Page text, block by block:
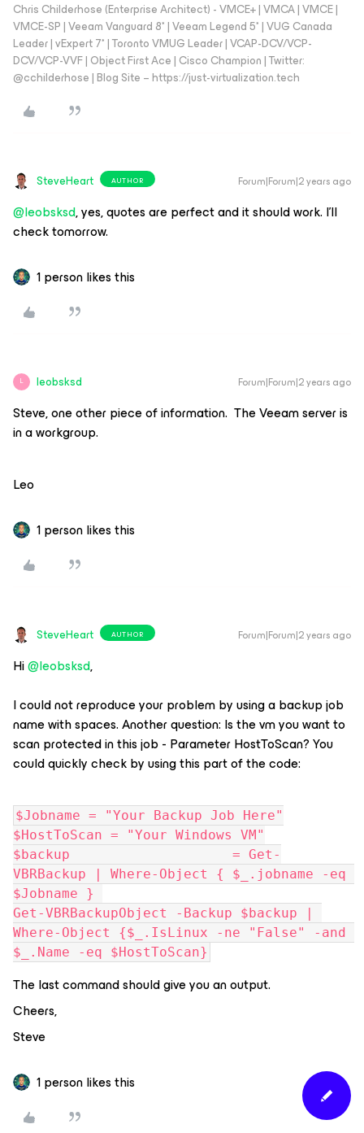
Chris Childerhose (Enterprise Architect) - VMCE+ | VMCA | VMCE |
VMCE-SP | Veeam Vanguard 8* | Veeam Legend 5* | VUG Canada
Leader | vExpert 7* | Toronto VMUG Leader | VCAP-DCV/VCP-
DCV/VCP-VVF | Object First Ace | Cisco Champion | Twitter:
@cchilderhose | Blog Site – https://just-virtualization.tech
SteveHeart AUTHOR Forum|Forum|2 years ago
@leobsksd, yes, quotes are perfect and it should work. I’ll
check tomorrow.
1 person likes this
L leobsksd Forum|Forum|2 years ago
Steve, one other piece of information. The Veeam server is
in a workgroup.
Leo
1 person likes this
SteveHeart AUTHOR Forum|Forum|2 years ago
Hi@leobsksd,
I could not reproduce your problem by using a backup job
name with spaces. Another question: Is the vm you want to
scan protected in this job - Parameter HostToScan? You
could quickly check by using this part of the code:
$Jobname = "Your Backup Job Here"
$HostToScan = "Your Windows VM"
$backup                    = Get-
VBRBackup | Where-Object { $_.jobname -eq
$Jobname }
Get-VBRBackupObject -Backup $backup |
Where-Object {$_.IsLinux -ne "False" -and
$_.Name -eq $HostToScan}
The last command should give you an output.
Cheers,
Steve
1 person likes this